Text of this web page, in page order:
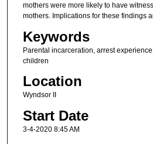
mothers were more likely to have
mothers. Implications for these findings
Keywords
Parental incarceration, arrest
children
Location
Wyndsor II
Start Date
3-4-2020 8:45 AM